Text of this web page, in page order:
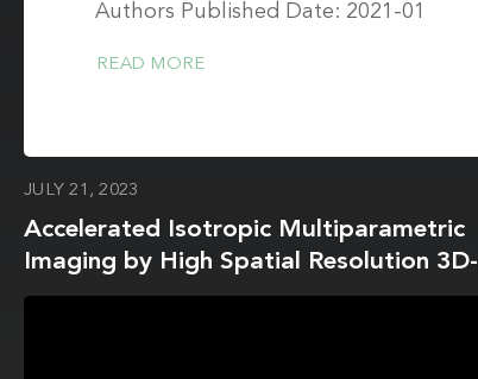
Authors Published Date: 2021-01
READ MORE
JULY 21, 2023
Accelerated Isotropic Multiparametric
Imaging by High Spatial Resolution 3D-
QALAS With Compressed Sensing: A